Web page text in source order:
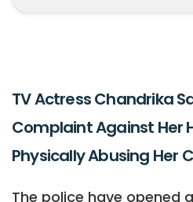
TV Actress Chandrika
Complaint Against Her
Physically Abusing Her
The police have opened